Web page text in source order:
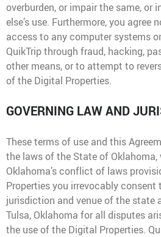
overburden, or impair the same, or
else’s use. Furthermore, you
access to any computer systems
QuikTrip through fraud, hacking,
other means, or to attempt to
of the Digital Properties.
GOVERNING LAW AND
These terms of use and this
the laws of the State of
Oklahoma’s conflict of laws
Properties you irrevocably consent
jurisdiction and venue of the state
Tulsa, Oklahoma for all disputes
the use of the Digital Properties.